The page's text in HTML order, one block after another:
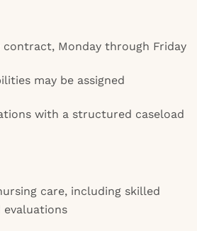
Monday through Friday
may be assigned
with a structured caseload
care, including skilled
evaluations